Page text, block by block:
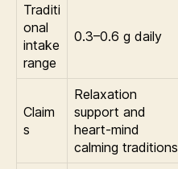
Traditi
onal
intake
range
0.3–0.6 g daily
Claim
s
Relaxation
support and
heart-mind
calming traditions